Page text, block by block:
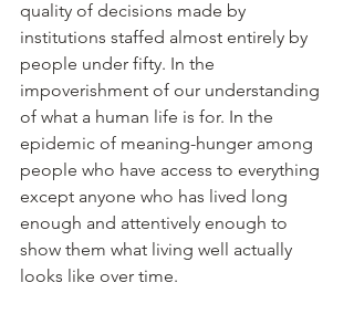
quality of decisions made by
institutions staffed almost entirely by
people under fifty. In the
impoverishment of our understanding
of what a human life is for. In the
epidemic of meaning-hunger among
people who have access to everything
except anyone who has lived long
enough and attentively enough to
show them what living well actually
looks like over time.